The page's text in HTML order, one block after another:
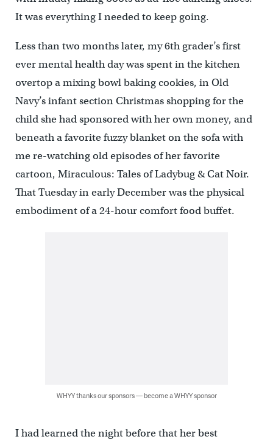
It was everything I needed to keep going.
Less than two months later, my 6th grader’s first
ever mental health day was spent in the kitchen
overtop a mixing bowl baking cookies, in Old
Navy’s infant section Christmas shopping for the
child she had sponsored with her own money, and
beneath a favorite fuzzy blanket on the sofa with
me re-watching old episodes of her favorite
cartoon, Miraculous: Tales of Ladybug & Cat Noir.
That Tuesday in early December was the physical
embodiment of a 24-hour comfort food buffet.
WHYY thanks our sponsors — become a WHYY sponsor
I had learned the night before that her best